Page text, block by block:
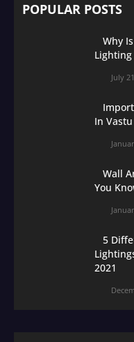
POPULAR POSTS
Why
Lighting
July
In
Wall
You
5
2021